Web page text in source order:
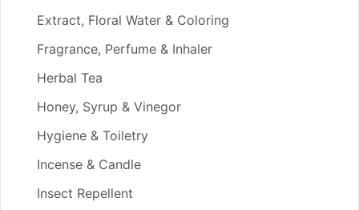
Extract, Floral Water & Coloring
Fragrance, Perfume & Inhaler
Herbal Tea
Honey, Syrup & Vinegor
Hygiene & Toiletry
Incense & Candle
Insect Repellent